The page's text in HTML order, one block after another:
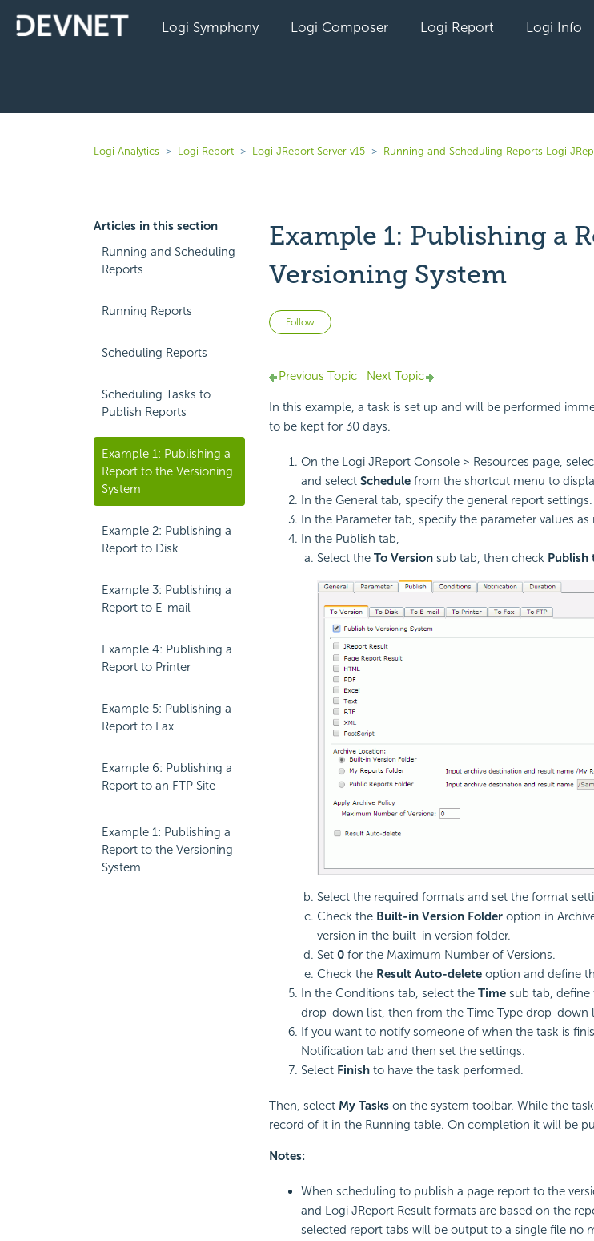
Logi Symphony Logi Composer Logi Report Logi Info
Logi Analytics Logi Report Logi JReport Server v15 Running and Scheduling Reports Logi
Articles in this section
Running and Scheduling
Reports
Running Reports
Scheduling Reports
Scheduling Tasks to
Publish Reports
Example 1: Publishing a
Report to the Versioning
System
Example 2: Publishing a
Report to Disk
Example 3: Publishing a
Report to E-mail
Example 4: Publishing a
Report to Printer
Example 5: Publishing a
Report to Fax
Example 6: Publishing a
Report to an FTP Site
Example 1: Publishing a
Report to the Versioning
System
Example 1: Publishing a
Versioning System
Follow Not yet followed by anyone
Previous Topic Next Topic
In this example, a task is set up and will be performed
to be kept for 30 days.
On the Logi JReport Console > Resources page,
and select Schedulefrom the shortcut menu to
In the General tab, specify the general report settings.
In the Parameter tab, specify the parameter values
In the Publish tab,
Select the To Versionsub tab, then check Publish
Select the required formats and set the format
Check the Built-in Version Folderoption in
version in the built-in version folder.
Set 0for the Maximum Number of Versions.
Check the Result Auto-deleteoption and define
In the Conditions tab, select the Timesub tab, define
drop-down list, then from the Time Type drop-down
If you want to notify someone of when the task is
Notification tab and then set the settings.
Select Finishto have the task performed.
Then, select My Tasks on the system toolbar. While the
record of it in the Running table. On completion it will be
Notes:
When scheduling to publish a page report to the
and Logi JReport Result formats are based on the
selected report tabs will be output to a single file no